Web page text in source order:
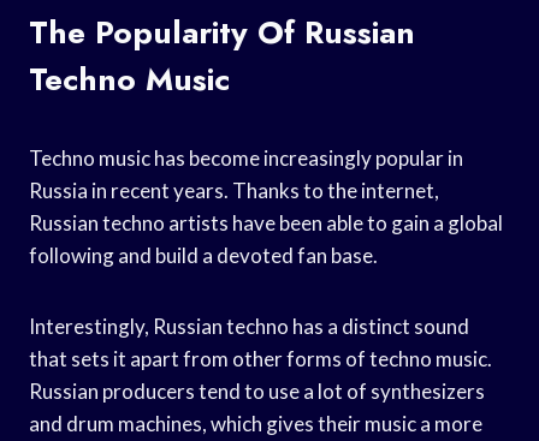
The Popularity Of Russian
Techno Music
Techno music has become increasingly popular in
Russia in recent years. Thanks to the internet,
Russian techno artists have been able to gain a global
following and build a devoted fan base.
Interestingly, Russian techno has a distinct sound
that sets it apart from other forms of techno music.
Russian producers tend to use a lot of synthesizers
and drum machines, which gives their music a more